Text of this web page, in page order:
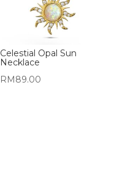
Celestial Opal Sun
Necklace
RM89.00